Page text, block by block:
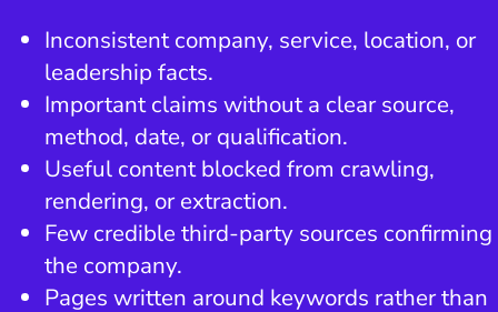
Inconsistent company, service, location, or
leadership facts.
Important claims without a clear source,
method, date, or qualification.
Useful content blocked from crawling,
rendering, or extraction.
Few credible third-party sources confirming
the company.
Pages written around keywords rather than